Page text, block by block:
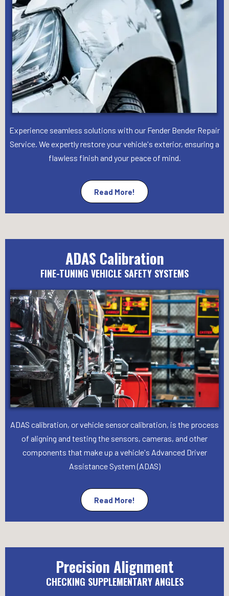
Experience seamless solutions with our Fender Bender Repair
Service. We expertly restore your vehicle's exterior, ensuring a
flawless finish and your peace of mind.
Read More!
ADAS Calibration
FINE-TUNING VEHICLE SAFETY SYSTEMS
ADAS calibration, or vehicle sensor calibration, is the process
of aligning and testing the sensors, cameras, and other
components that make up a vehicle's Advanced Driver
Assistance System (ADAS)
Read More!
Precision Alignment
CHECKING SUPPLEMENTARY ANGLES